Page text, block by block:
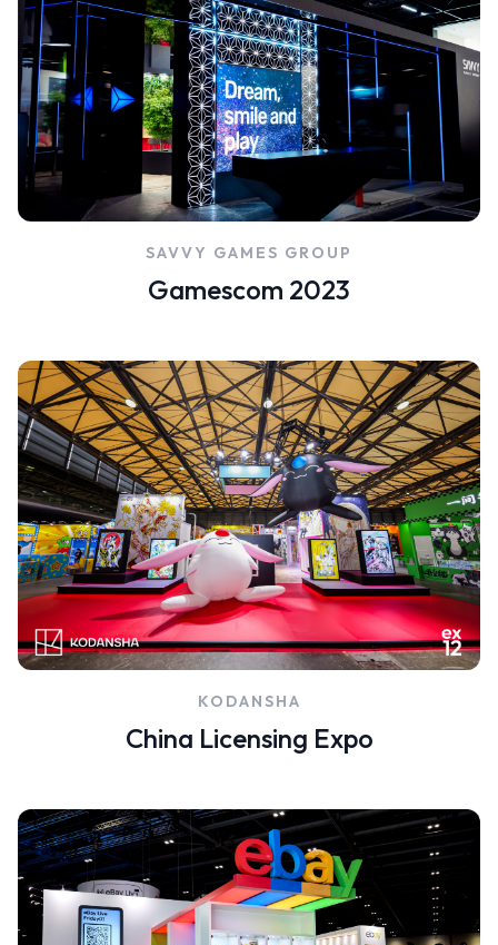
SAVVY GAMES GROUP
Gamescom 2023
KODANSHA
China Licensing Expo